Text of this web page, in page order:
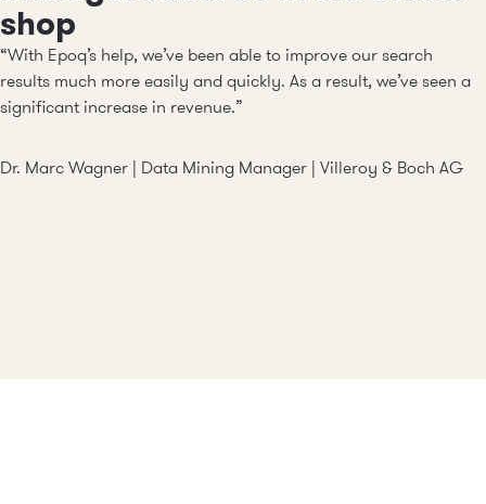
shop
“With Epoq’s help, we’ve been able to improve our search
results much more easily and quickly. As a result, we’ve seen a
significant increase in revenue.”
Dr. Marc Wagner | Data Mining Manager | Villeroy & Boch AG